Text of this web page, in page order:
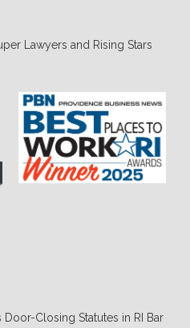
Lawyers and Rising Stars
Closing Statutes in RI Bar